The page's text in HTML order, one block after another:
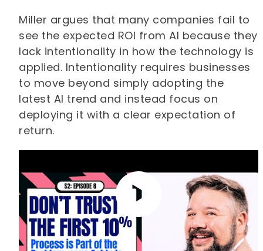
Miller argues that many companies fail to
see the expected ROI from AI because they
lack intentionality in how the technology is
applied. Intentionality requires businesses
to move beyond simply adopting the
latest AI trend and instead focus on
deploying it with a clear expectation of
return.